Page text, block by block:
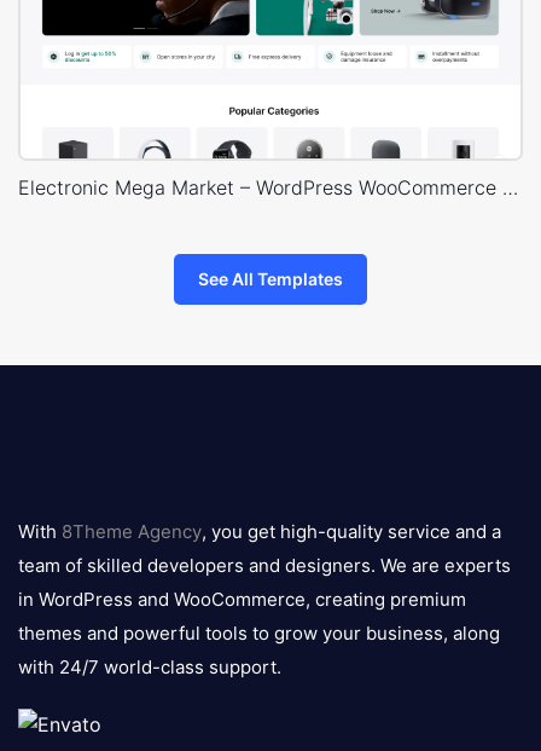
Electronic Mega Market – WordPress WooCommerce Theme
See All Templates
logo
With 8Theme Agency, you get high-quality service and a
team of skilled developers and designers. We are experts
in WordPress and WooCommerce, creating premium
themes and powerful tools to grow your business, along
with 24/7 world-class support.